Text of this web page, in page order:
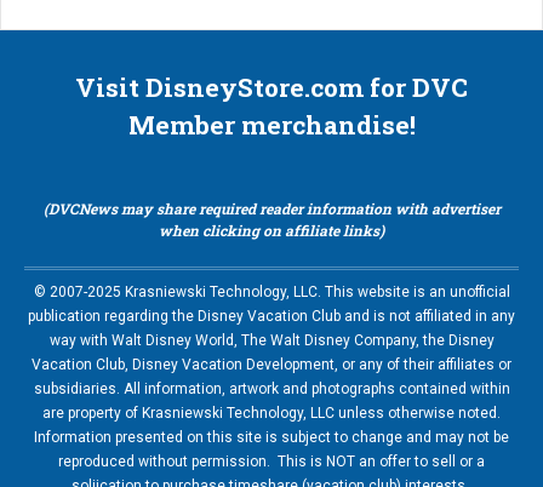
Visit DisneyStore.com for DVC
Member merchandise!
(DVCNews may share required reader information with advertiser
when clicking on affiliate links)
© 2007-2025 Krasniewski Technology, LLC. This website is an unofficial
publication regarding the Disney Vacation Club and is not affiliated in any
way with Walt Disney World, The Walt Disney Company, the Disney
Vacation Club, Disney Vacation Development, or any of their affiliates or
subsidiaries. All information, artwork and photographs contained within
are property of Krasniewski Technology, LLC unless otherwise noted.
Information presented on this site is subject to change and may not be
reproduced without permission. This is NOT an offer to sell or a